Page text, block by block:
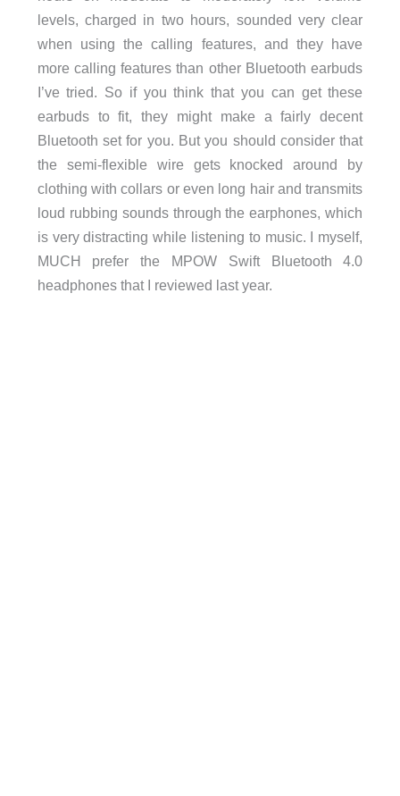
levels, charged in two hours, sounded very clear
when using the calling features, and they have
more calling features than other Bluetooth earbuds
I’ve tried. So if you think that you can get these
earbuds to fit, they might make a fairly decent
Bluetooth set for you. But you should consider that
the semi-flexible wire gets knocked around by
clothing with collars or even long hair and transmits
loud rubbing sounds through the earphones, which
is very distracting while listening to music. I myself,
MUCH prefer the MPOW Swift Bluetooth 4.0
headphones that I reviewed last year.